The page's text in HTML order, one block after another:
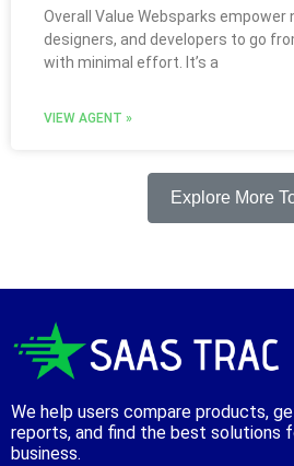
Overall Value Websparks empower
designers, and developers to go
with minimal effort. It’s a
VIEW AGENT »
Explore More
We help users compare products,
reports, and find the best solutions
business.